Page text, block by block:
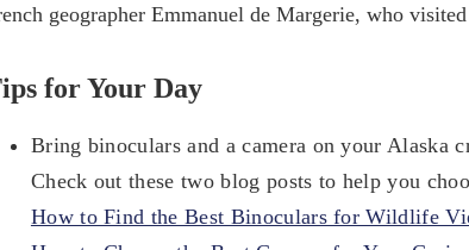
geographer Emmanuel de Margerie, who
for Your Day
Bring binoculars and a camera on your Alaska
Check out these two blog posts to help you
How to Find the Best Binoculars for Wildlife